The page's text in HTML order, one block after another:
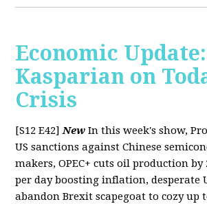
Economic
Kasparian on
Crisis
[S12 E42]New In this week's show,
US sanctions against Chinese
makers, OPEC+ cuts oil production
per day boosting inflation, desperate
abandon Brexit scapegoat to cozy up